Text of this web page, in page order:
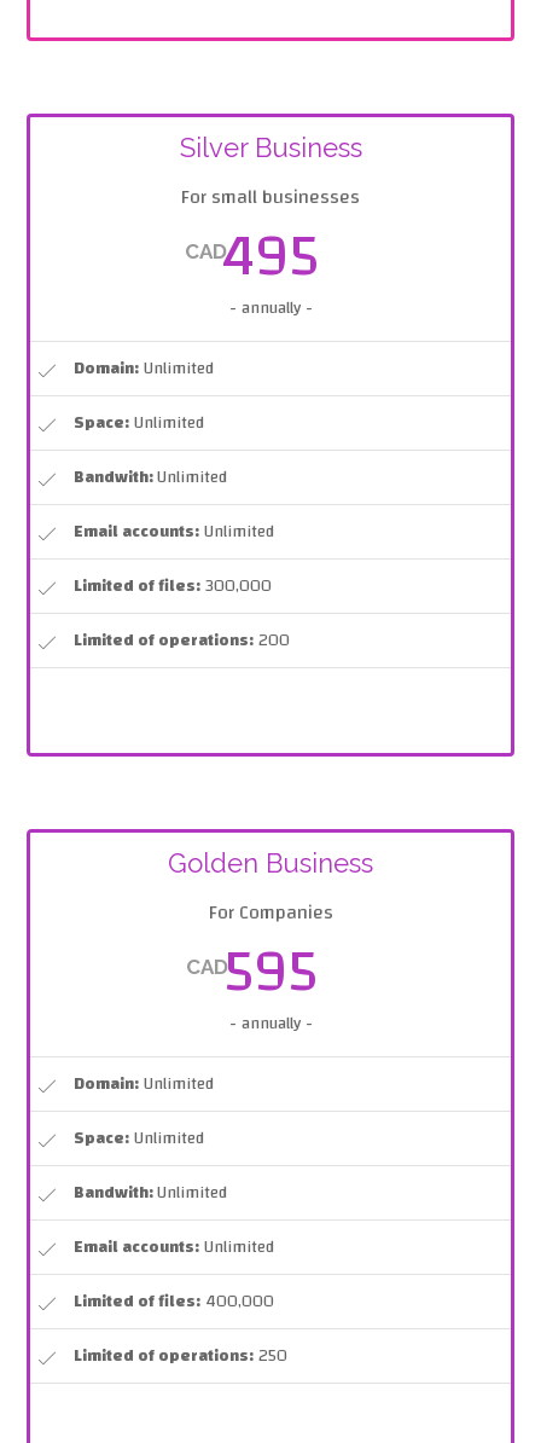
Silver Business
For small businesses
CAD495
- annually -
Domain:Unlimited
Space:Unlimited
Bandwith:Unlimited
Email accounts:Unlimited
Limited of files:300,000
Limited of operations:200
Golden Business
For Companies
CAD595
- annually -
Domain:Unlimited
Space:Unlimited
Bandwith:Unlimited
Email accounts:Unlimited
Limited of files:400,000
Limited of operations:250